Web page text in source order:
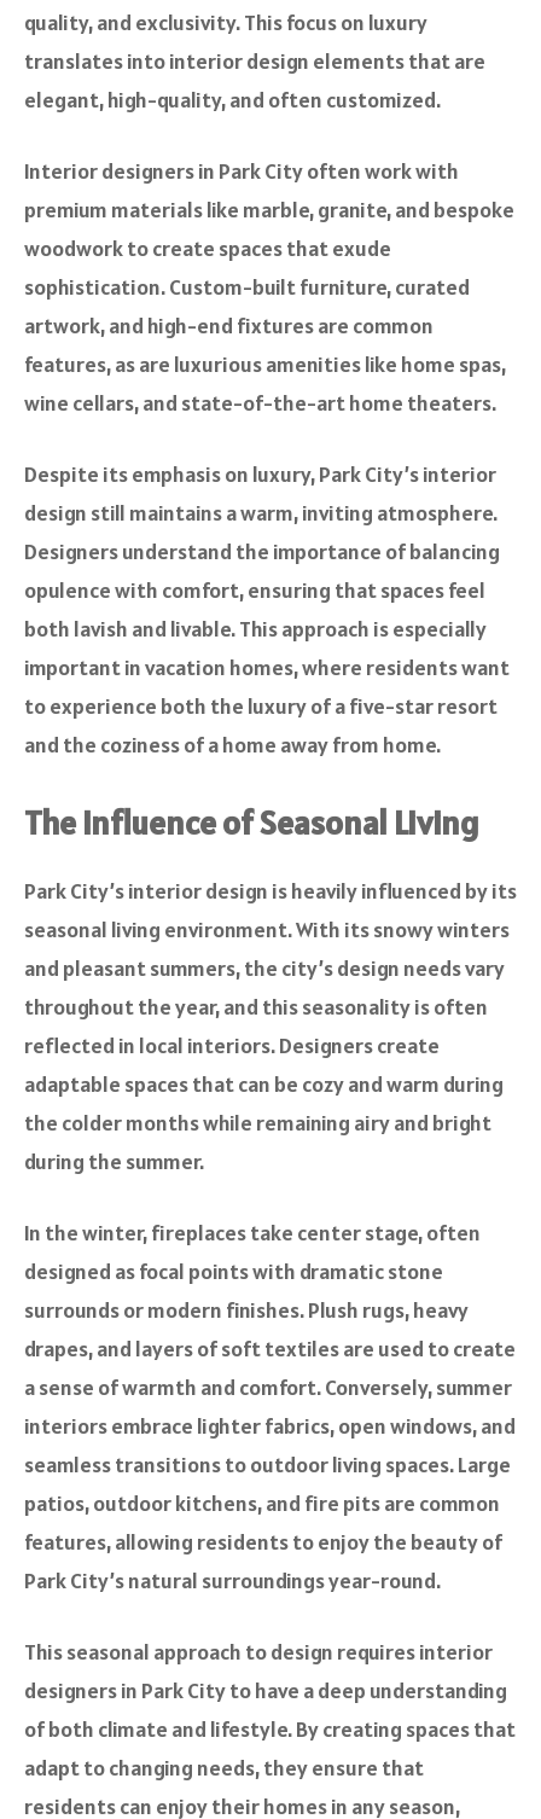
quality, and exclusivity. This focus on luxury
translates into interior design elements that are
elegant, high-quality, and often customized.
Interior designers in Park City often work with
premium materials like marble, granite, and bespoke
woodwork to create spaces that exude
sophistication. Custom-built furniture, curated
artwork, and high-end fixtures are common
features, as are luxurious amenities like home spas,
wine cellars, and state-of-the-art home theaters.
Despite its emphasis on luxury, Park City’s interior
design still maintains a warm, inviting atmosphere.
Designers understand the importance of balancing
opulence with comfort, ensuring that spaces feel
both lavish and livable. This approach is especially
important in vacation homes, where residents want
to experience both the luxury of a five-star resort
and the coziness of a home away from home.
The Influence of Seasonal Living
Park City’s interior design is heavily influenced by its
seasonal living environment. With its snowy winters
and pleasant summers, the city’s design needs vary
throughout the year, and this seasonality is often
reflected in local interiors. Designers create
adaptable spaces that can be cozy and warm during
the colder months while remaining airy and bright
during the summer.
In the winter, fireplaces take center stage, often
designed as focal points with dramatic stone
surrounds or modern finishes. Plush rugs, heavy
drapes, and layers of soft textiles are used to create
a sense of warmth and comfort. Conversely, summer
interiors embrace lighter fabrics, open windows, and
seamless transitions to outdoor living spaces. Large
patios, outdoor kitchens, and fire pits are common
features, allowing residents to enjoy the beauty of
Park City’s natural surroundings year-round.
This seasonal approach to design requires interior
designers in Park City to have a deep understanding
of both climate and lifestyle. By creating spaces that
adapt to changing needs, they ensure that
residents can enjoy their homes in any season,